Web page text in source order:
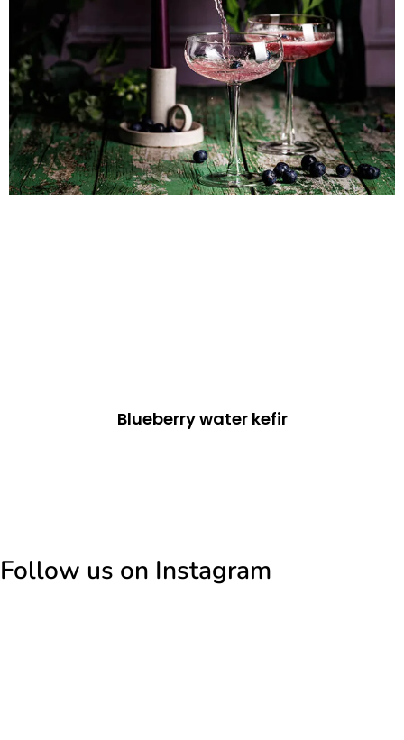
Blueberry water kefir
Follow us on Instagram